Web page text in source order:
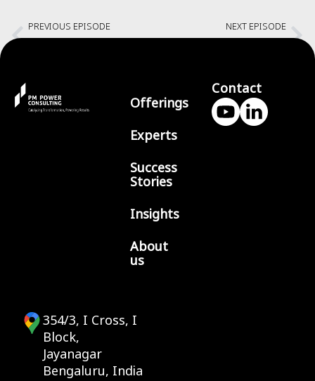
PREVIOUS EPISODE NEXT EPISODE
Offerings
Experts
Success
Stories
Insights
About
us
Contact
354/3, I Cross, I
Block,
Jayanagar
Bengaluru, India